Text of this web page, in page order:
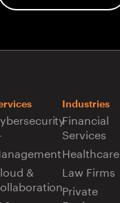
&
Industries
Financial
Services
Healthcare
Law Firms
Private